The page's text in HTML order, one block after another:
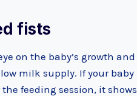
fists
on the baby’s growth
milk supply. If your
feeding session, it